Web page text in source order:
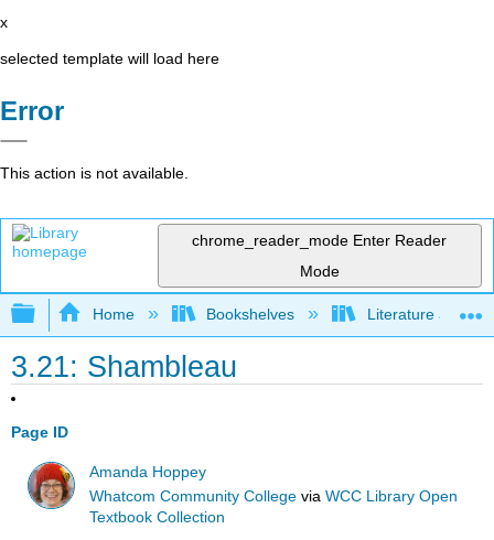
x
selected template will load here
Error
This action is not available.
chrome_reader_mode Enter Reader
Mode
Expand/collapse global hierarchy
Home Bookshelves Literature and
3.21: Shambleau
Page ID
Amanda Hoppey
Whatcom Community College viaWCC Library Open
Textbook Collection